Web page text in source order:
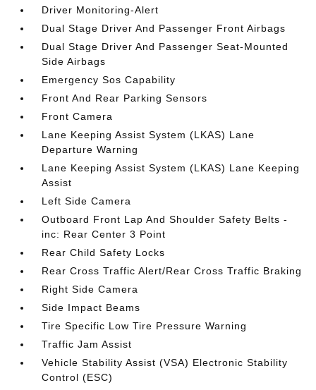
Driver Monitoring-Alert
Dual Stage Driver And Passenger Front Airbags
Dual Stage Driver And Passenger Seat-Mounted
Side Airbags
Emergency Sos Capability
Front And Rear Parking Sensors
Front Camera
Lane Keeping Assist System (LKAS) Lane
Departure Warning
Lane Keeping Assist System (LKAS) Lane Keeping
Assist
Left Side Camera
Outboard Front Lap And Shoulder Safety Belts -
inc: Rear Center 3 Point
Rear Child Safety Locks
Rear Cross Traffic Alert/Rear Cross Traffic Braking
Right Side Camera
Side Impact Beams
Tire Specific Low Tire Pressure Warning
Traffic Jam Assist
Vehicle Stability Assist (VSA) Electronic Stability
Control (ESC)